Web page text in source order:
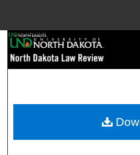
Browse
My